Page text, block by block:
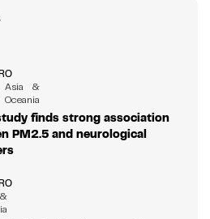
Asia &
Oceania
finds strong association
PM2.5 and neurological